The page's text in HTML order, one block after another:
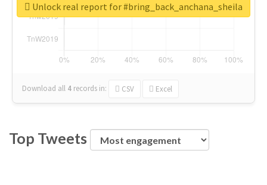
Download all 4 records in: CSV Excel
Unlock real report for #bring_back_anchana_sheila
Top Tweets